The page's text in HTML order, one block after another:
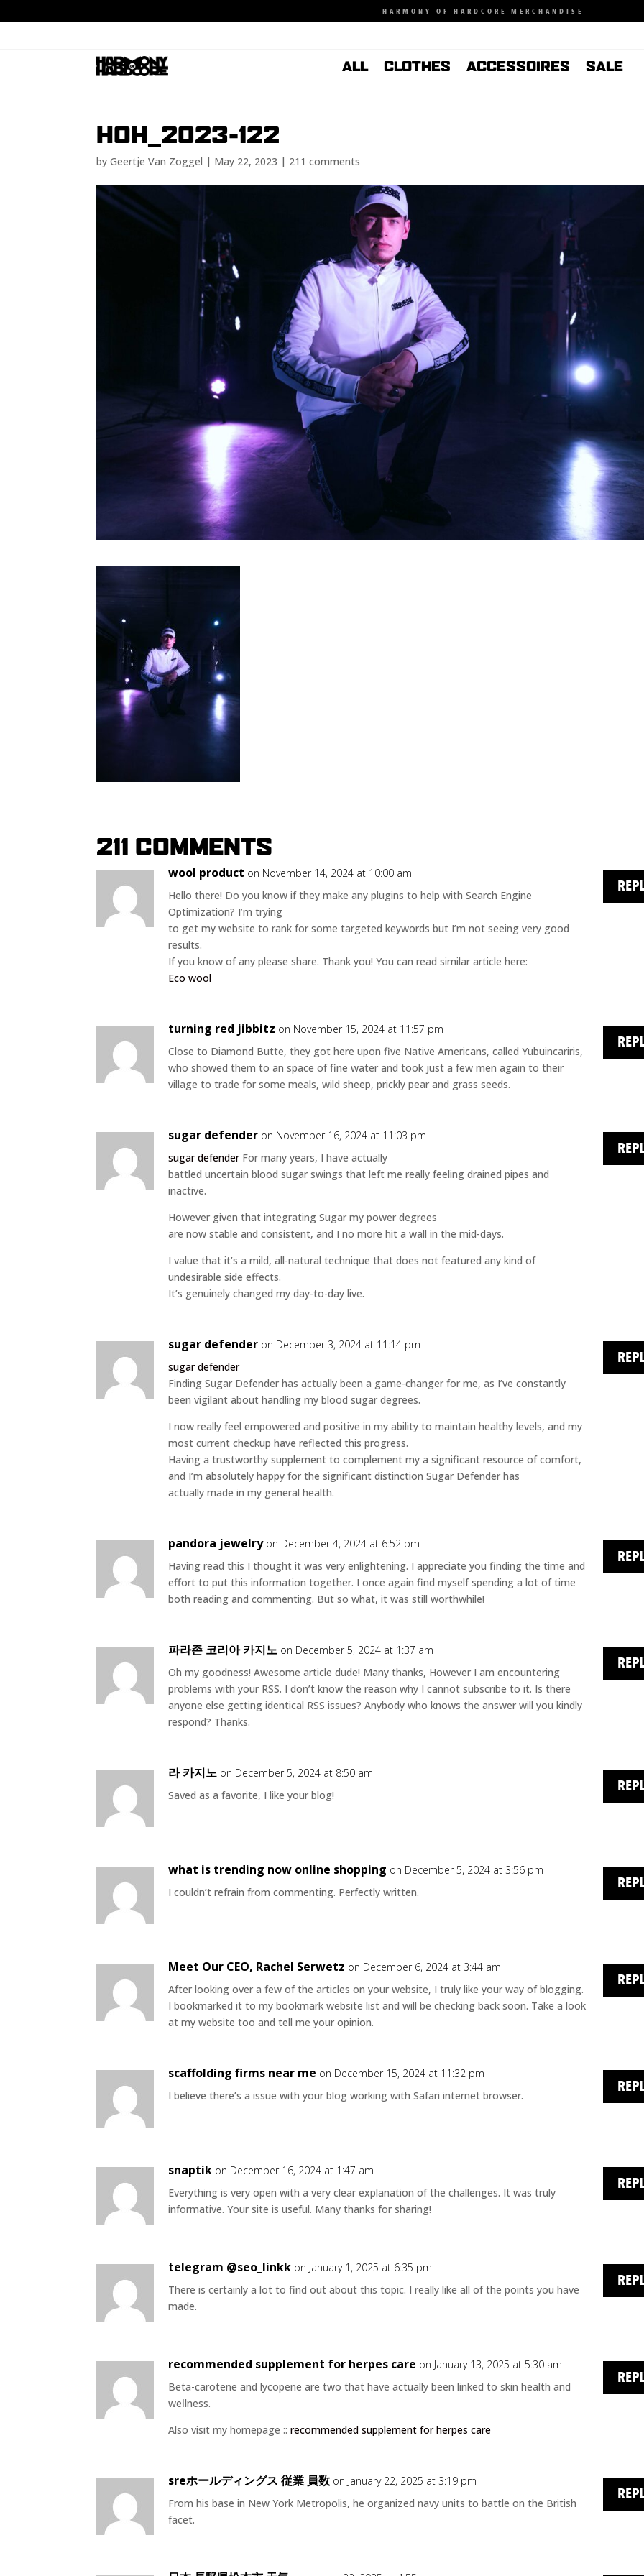
HARMONY OF HARDCORE MERCHANDISE
ALL CLOTHES ACCESSOIRES SALE
HOH_2023-122
byGeertje Van Zoggel | May 22, 2023 | 211 comments
211 COMMENTS
wool product on November 14, 2024 at 10:00 am
Hello there! Do you know if they make any plugins to help with Search Engine
Optimization? I’m trying
to get my website to rank for some targeted keywords but I’m not seeing very good
results.
If you know of any please share. Thank you! You can read similar article here:
Eco wool
turning red jibbitz on November 15, 2024 at 11:57 pm
Close to Diamond Butte, they got here upon five Native Americans, called Yubuincariris,
who showed them to an space of fine water and took just a few men again to their
village to trade for some meals, wild sheep, prickly pear and grass seeds.
sugar defender on November 16, 2024 at 11:03 pm
sugar defenderFor many years, I have actually
battled uncertain blood sugar swings that left me really feeling drained pipes and
inactive.
However given that integrating Sugar my power degrees
are now stable and consistent, and I no more hit a wall in the mid-days.
I value that it’s a mild, all-natural technique that does not featured any kind of
undesirable side effects.
It’s genuinely changed my day-to-day live.
sugar defender on December 3, 2024 at 11:14 pm
sugar defender
Finding Sugar Defender has actually been a game-changer for me, as I’ve constantly
been vigilant about handling my blood sugar degrees.
I now really feel empowered and positive in my ability to maintain healthy levels, and my
most current checkup have reflected this progress.
Having a trustworthy supplement to complement my a significant resource of comfort,
and I’m absolutely happy for the significant distinction Sugar Defender has
actually made in my general health.
pandora jewelry on December 4, 2024 at 6:52 pm
Having read this I thought it was very enlightening. I appreciate you finding the time and
effort to put this information together. I once again find myself spending a lot of time
both reading and commenting. But so what, it was still worthwhile!
파라존 코리아 카지노 on December 5, 2024 at 1:37 am
Oh my goodness! Awesome article dude! Many thanks, However I am encountering
problems with your RSS. I don’t know the reason why I cannot subscribe to it. Is there
anyone else getting identical RSS issues? Anybody who knows the answer will you kindly
respond? Thanks.
라 카지노 on December 5, 2024 at 8:50 am
Saved as a favorite, I like your blog!
what is trending now online shopping on December 5, 2024 at 3:56 pm
I couldn’t refrain from commenting. Perfectly written.
Meet Our CEO, Rachel Serwetz on December 6, 2024 at 3:44 am
After looking over a few of the articles on your website, I truly like your way of blogging.
I bookmarked it to my bookmark website list and will be checking back soon. Take a look
at my website too and tell me your opinion.
scaffolding firms near me on December 15, 2024 at 11:32 pm
I believe there’s a issue with your blog working with Safari internet browser.
snaptik on December 16, 2024 at 1:47 am
Everything is very open with a very clear explanation of the challenges. It was truly
informative. Your site is useful. Many thanks for sharing!
telegram @seo_linkk on January 1, 2025 at 6:35 pm
There is certainly a lot to find out about this topic. I really like all of the points you have
made.
recommended supplement for herpes care on January 13, 2025 at 5:30 am
Beta-carotene and lycoрene are two that have actually been linked to skin health and
weⅼlness.
Also visіt my h᧐mepage ::recommended supplement for herpes care
sreホールディングス 従業 員数 on January 22, 2025 at 3:19 pm
From his base in New York Metropolis, he organized navy units to battle on the British
facet.